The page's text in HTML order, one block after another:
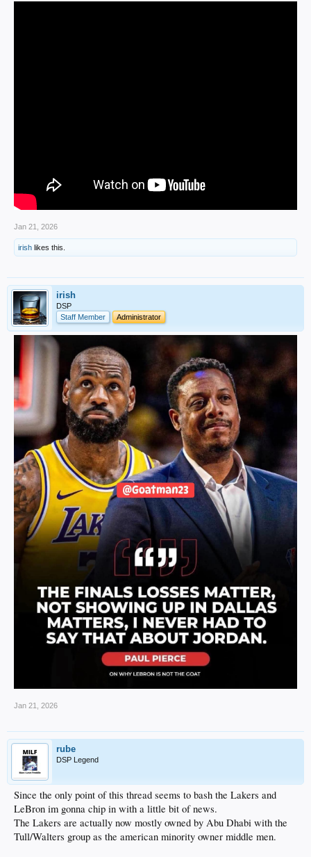
Jan 21, 2026
irish likes this.
irish
DSP
Staff Member
Administrator
Jan 21, 2026
rube
DSP Legend
Since the only point of this thread seems to bash the Lakers and
LeBron im gonna chip in with a little bit of news.
The Lakers are actually now mostly owned by Abu Dhabi with the
Tull/Walters group as the american minority owner middle men.